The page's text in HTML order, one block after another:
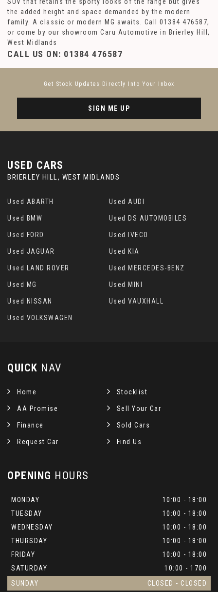
the added height and space demanded by the modern
family. A classic or modern MG awaits. Call 01384 476587,
or come by our showroom Caru Automotive in Brierley Hill,
West Midlands
CALL US ON: 01384 476587
Get Stock Updates Directly Into Your Inbox
SIGN ME UP
USED CARS
BRIERLEY HILL, WEST MIDLANDS
Used ABARTH Used AUDI
Used BMW Used DS AUTOMOBILES
Used FORD Used IVECO
Used JAGUAR Used KIA
Used LAND ROVER Used MERCEDES-BENZ
Used MG Used MINI
Used NISSAN Used VAUXHALL
Used VOLKSWAGEN
QUICK NAV
Home Stocklist
AA Promise Sell Your Car
Finance Sold Cars
Request Car Find Us
OPENING HOURS
MONDAY
10:00 - 18:00
TUESDAY
10:00 - 18:00
WEDNESDAY
10:00 - 18:00
THURSDAY
10:00 - 18:00
FRIDAY
10:00 - 18:00
SATURDAY
10:00 - 1700
SUNDAY
CLOSED - CLOSED